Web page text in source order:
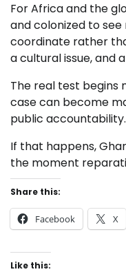
For Africa and the
and colonized to
coordinate rather
a cultural issue, and
The real test begins
case can become
public accountability.
If that happens,
the moment
Share this:
Facebook X
Like this: